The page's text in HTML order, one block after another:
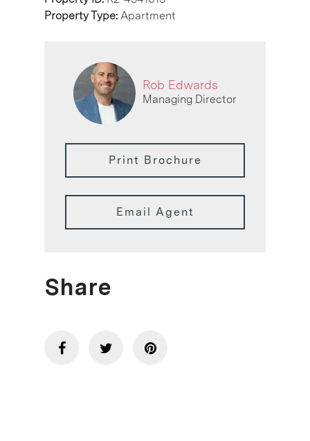
Property Type: Apartment
Rob Edwards
Managing Director
Print Brochure
Email Agent
Share